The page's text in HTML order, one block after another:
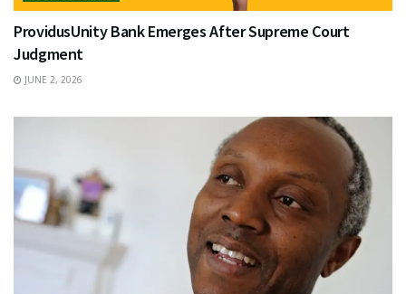
ProvidusUnity Bank Emerges After Supreme Court
Judgment
JUNE 2, 2026